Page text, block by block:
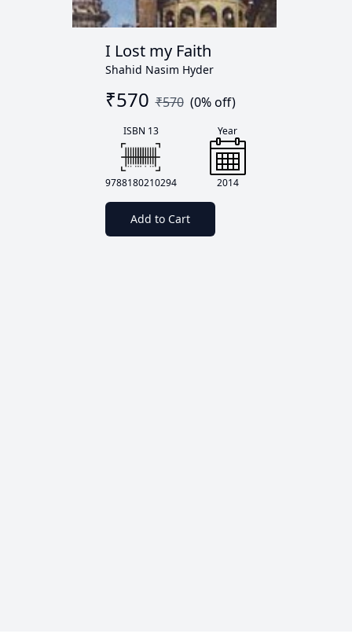
I Lost my Faith
Shahid Nasim Hyder
₹570 ₹570 (0% off)
ISBN 13
9788180210294
Year
2014
Add to Cart